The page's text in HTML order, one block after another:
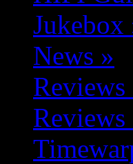
Jukebox
News »
Reviews
Reviews